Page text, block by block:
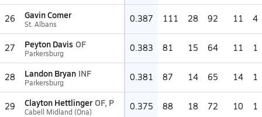
26 Gavin Comer
St. Albans 0.387 111 28 92 11 4
27 Peyton Davis OF
Parkersburg 0.383 81 15 64 11 1
28 Landon Bryan INF
Parkersburg 0.381 87 14 65 14 1
29 Clayton Hettlinger OF, P
Cabell Midland (Ona) 0.375 88 18 72 10 1